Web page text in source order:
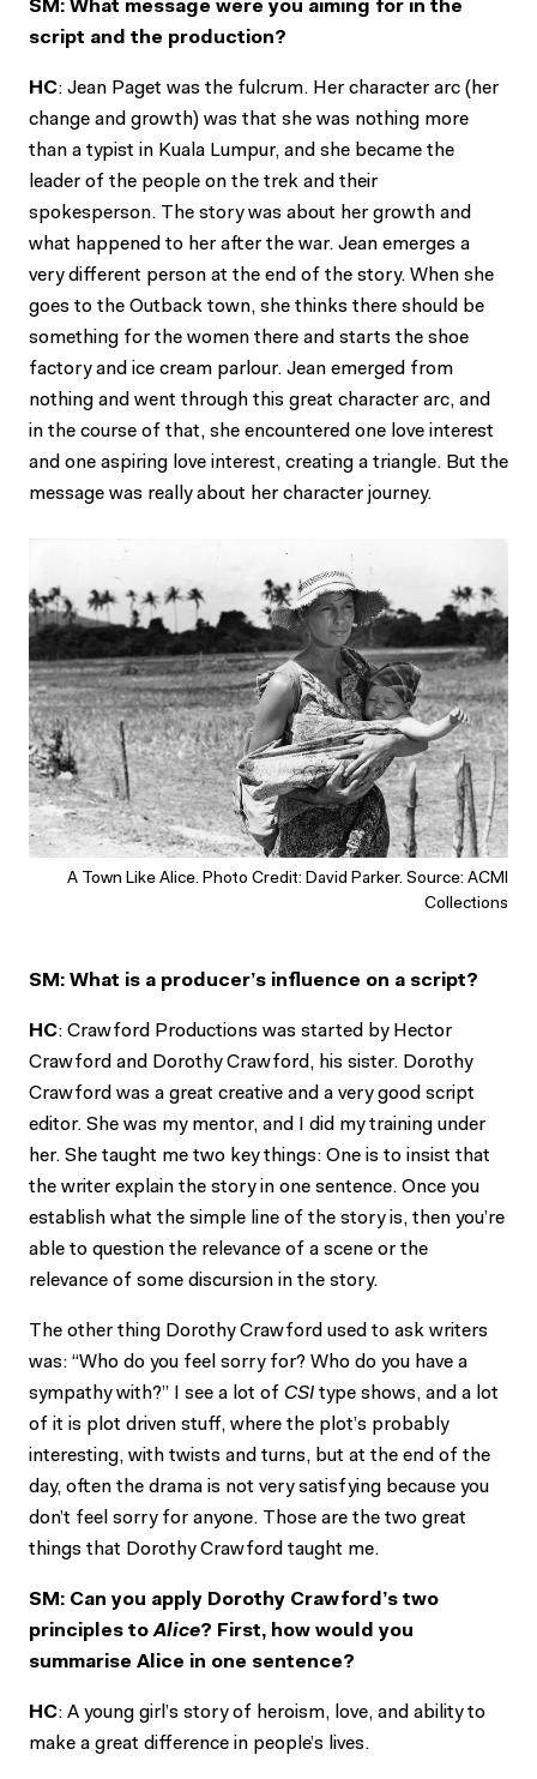
SM: What message were you aiming for in the
script and the production?
HC: Jean Paget was the fulcrum. Her character arc (her
change and growth) was that she was nothing more
than a typist in Kuala Lumpur, and she became the
leader of the people on the trek and their
spokesperson. The story was about her growth and
what happened to her after the war. Jean emerges a
very different person at the end of the story. When she
goes to the Outback town, she thinks there should be
something for the women there and starts the shoe
factory and ice cream parlour. Jean emerged from
nothing and went through this great character arc, and
in the course of that, she encountered one love interest
and one aspiring love interest, creating a triangle. But the
message was really about her character journey.
A Town Like Alice. Photo Credit: David Parker. Source: ACMI
Collections
SM: What is a producer’s influence on a script?
HC: Crawford Productions was started by Hector
Crawford and Dorothy Crawford, his sister. Dorothy
Crawford was a great creative and a very good script
editor. She was my mentor, and I did my training under
her. She taught me two key things: One is to insist that
the writer explain the story in one sentence. Once you
establish what the simple line of the story is, then you’re
able to question the relevance of a scene or the
relevance of some discursion in the story.
The other thing Dorothy Crawford used to ask writers
was: “Who do you feel sorry for? Who do you have a
sympathy with?” I see a lot of CSI type shows, and a lot
of it is plot driven stuff, where the plot’s probably
interesting, with twists and turns, but at the end of the
day, often the drama is not very satisfying because you
don’t feel sorry for anyone. Those are the two great
things that Dorothy Crawford taught me.
SM: Can you apply Dorothy Crawford’s two
principles to Alice? First, how would you
summarise Alice in one sentence?
HC: A young girl’s story of heroism, love, and ability to
make a great difference in people’s lives.